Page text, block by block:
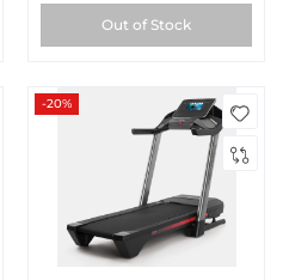
Out of Stock
-20%